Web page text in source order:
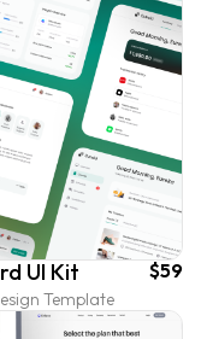
UI Kit
Template
$59